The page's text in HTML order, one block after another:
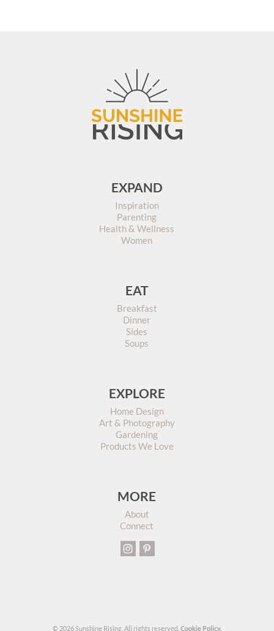
EXPAND
Inspiration
Parenting
Health & Wellness
Women
EAT
Breakfast
Dinner
Sides
Soups
EXPLORE
Home Design
Art & Photography
Gardening
Products We Love
MORE
About
Connect
© 2026 Sunshine Rising. All rights reserved. Cookie Policy.